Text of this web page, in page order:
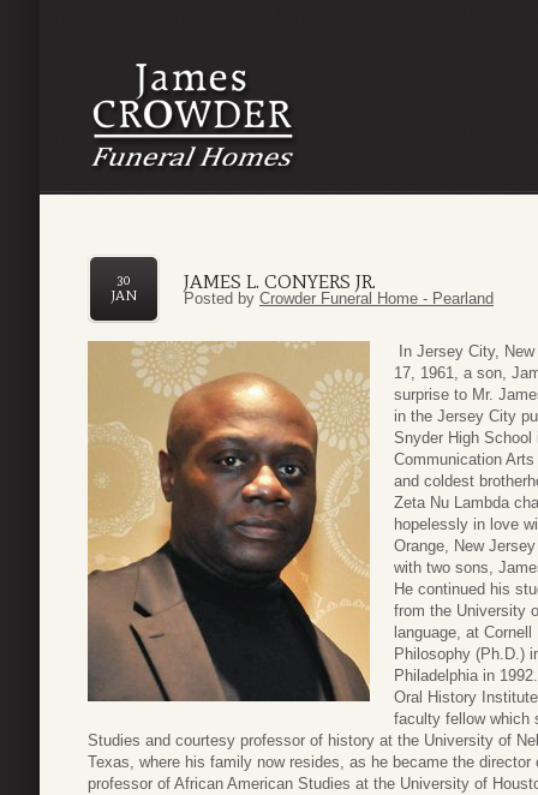
JAMES L. CONYERS JR.
30
JAN
Posted by Crowder Funeral Home - Pearland
In Jersey City,
17, 1961, a son,
surprise to Mr.
in the Jersey City
Snyder High School
Communication
and coldest
Zeta Nu Lambda
hopelessly in love
Orange, New
with two sons,
He continued his
from the University
language, at
Philosophy (Ph.D.)
Philadelphia in
Oral History
faculty fellow which
Studies and courtesy professor of history at the University of
Texas, where his family now resides, as he became the
professor of African American Studies at the University of